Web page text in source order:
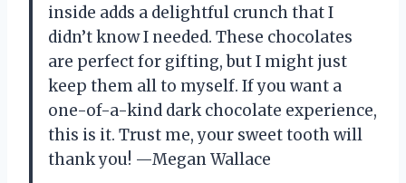
inside adds a delightful crunch that I
didn’t know I needed. These chocolates
are perfect for gifting, but I might just
keep them all to myself. If you want a
one-of-a-kind dark chocolate experience,
this is it. Trust me, your sweet tooth will
thank you! —Megan Wallace